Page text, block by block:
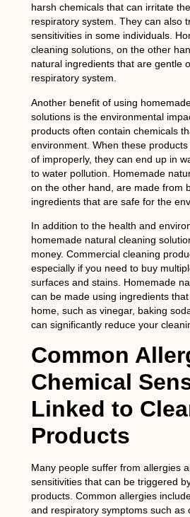
harsh chemicals that can irritate
respiratory system. They can also
sensitivities in some individuals.
cleaning solutions, on the other
natural ingredients that are gentle
respiratory system.
Another benefit of using
solutions is the environmental
products often contain chemicals
environment. When these
of improperly, they can end up in
to water pollution. Homemade
on the other hand, are made from
ingredients that are safe for the
In addition to the health and
homemade natural cleaning
money. Commercial cleaning
especially if you need to buy
surfaces and stains. Homemade
can be made using ingredients
home, such as vinegar, baking
can significantly reduce your
Common
Chemical
Linked to
Products
Many people suffer from allergies
sensitivities that can be triggered
products. Common allergies
and respiratory symptoms such as